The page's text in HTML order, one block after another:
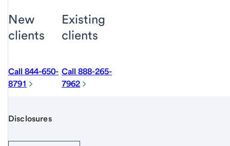
New
clients
Call 844-650-
8791
Existing
clients
Call 888-265-
7962
Disclosures